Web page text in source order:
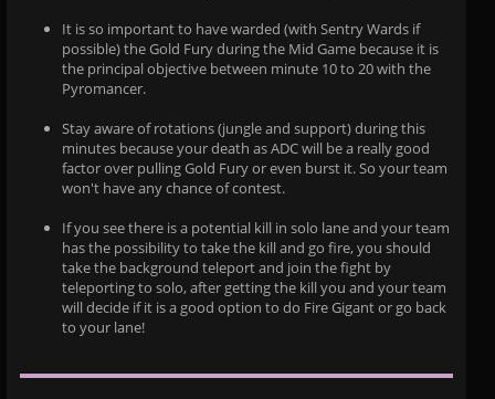
It is so important to have warded (with Sentry Wards if
possible) the Gold Fury during the Mid Game because it is
the principal objective between minute 10 to 20 with the
Pyromancer.
Stay aware of rotations (jungle and support) during this
minutes because your death as ADC will be a really good
factor over pulling Gold Fury or even burst it. So your team
won't have any chance of contest.
If you see there is a potential kill in solo lane and your team
has the possibility to take the kill and go fire, you should
take the background teleport and join the fight by
teleporting to solo, after getting the kill you and your team
will decide if it is a good option to do Fire Gigant or go back
to your lane!